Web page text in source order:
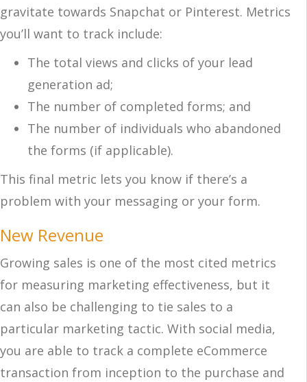
gravitate towards Snapchat or Pinterest. Metrics
you’ll want to track include:
The total views and clicks of your lead
generation ad;
The number of completed forms; and
The number of individuals who abandoned
the forms (if applicable).
This final metric lets you know if there’s a
problem with your messaging or your form.
New Revenue
Growing sales is one of the most cited metrics
for measuring marketing effectiveness, but it
can also be challenging to tie sales to a
particular marketing tactic. With social media,
you are able to track a complete eCommerce
transaction from inception to the purchase and